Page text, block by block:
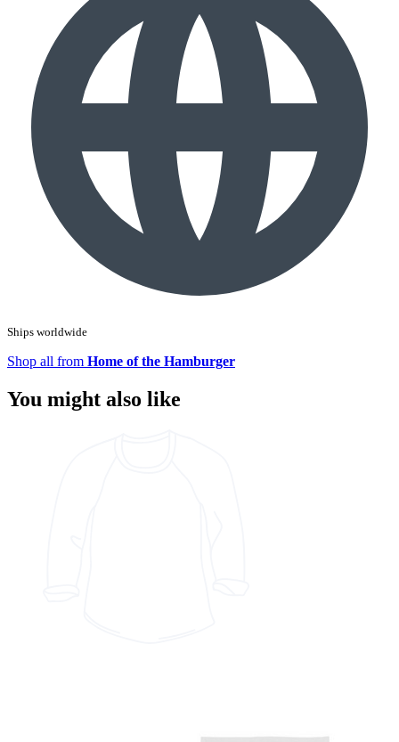
Ships worldwide
Shop all from Home of the Hamburger
You might also like